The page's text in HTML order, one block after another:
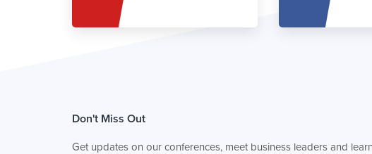
Don't Miss Out
Get updates on our conferences, meet business leaders and learn